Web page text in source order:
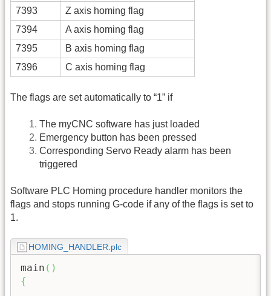
7393
Z axis homing flag
7394
A axis homing flag
7395
B axis homing flag
7396
C axis homing flag
The flags are set automatically to “1” if
The myCNC software has just loaded
Emergency button has been pressed
Corresponding Servo Ready alarm has been
triggered
Software PLC Homing procedure handler monitors the
flags and stops running G-code if any of the flags is set to
1.
HOMING_HANDLER.plc
main ( )
{